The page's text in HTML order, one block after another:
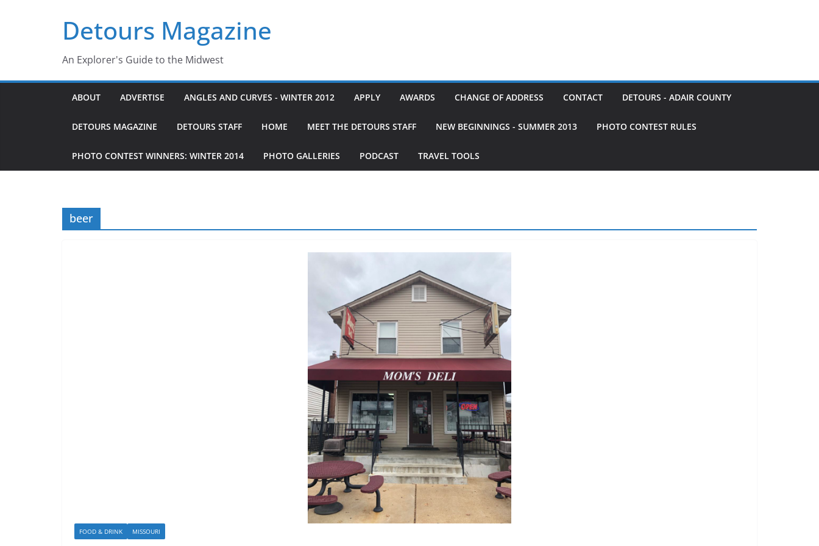
Detours Magazine
An Explorer's Guide to the Midwest
ABOUT ADVERTISE ANGLES AND CURVES - WINTER 2012 APPLY AWARDS CHANGE OF ADDRESS CONTACT DETOURS - ADAIR COUNTY
DETOURS MAGAZINE DETOURS STAFF HOME MEET THE DETOURS STAFF NEW BEGINNINGS - SUMMER 2013 PHOTO CONTEST RULES
PHOTO CONTEST WINNERS: WINTER 2014 PHOTO GALLERIES PODCAST TRAVEL TOOLS
beer
FOOD & DRINK MISSOURI